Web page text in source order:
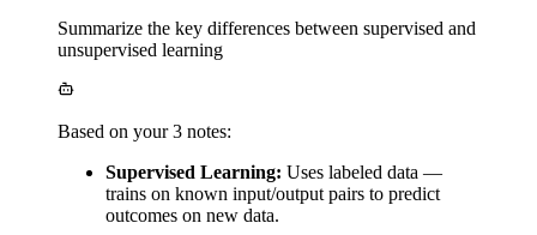
Summarize the key differences between supervised and
unsupervised learning
Based on your 3 notes:
Supervised Learning: Uses labeled data —
trains on known input/output pairs to predict
outcomes on new data.